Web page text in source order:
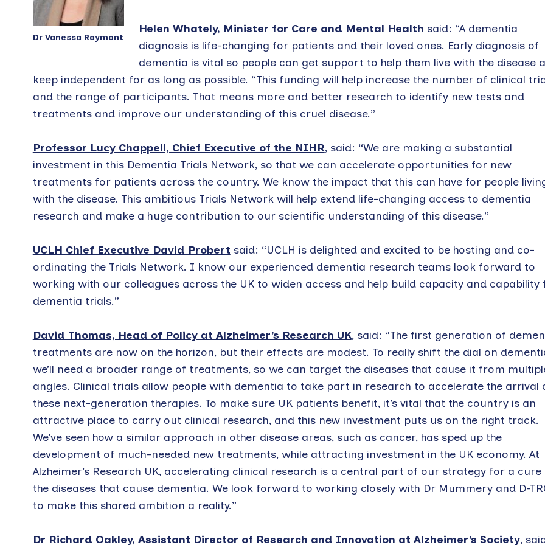
Dr Vanessa Raymont
Helen Whately, Minister for Care and Mental Health said: “A dementia
diagnosis is life-changing for patients and their loved ones. Early diagnosis of
dementia is vital so people can get support to help them live with the disease
keep independent for as long as possible. “This funding will help increase the number of clinical
and the range of participants. That means more and better research to identify new tests and
treatments and improve our understanding of this cruel disease.”
Professor Lucy Chappell, Chief Executive of the NIHR, said: “We are making a substantial
investment in this Dementia Trials Network, so that we can accelerate opportunities for new
treatments for patients across the country. We know the impact that this can have for people
with the disease. This ambitious Trials Network will help extend life-changing access to dementia
research and make a huge contribution to our scientific understanding of this disease.”
UCLH Chief Executive David Probert said: “UCLH is delighted and excited to be hosting and co-
ordinating the Trials Network. I know our experienced dementia research teams look forward to
working with our colleagues across the UK to widen access and help build capacity and capability
dementia trials.”
David Thomas, Head of Policy at Alzheimer’s Research UK, said: “The first generation of
treatments are now on the horizon, but their effects are modest. To really shift the dial on
we’ll need a broader range of treatments, so we can target the diseases that cause it from
angles. Clinical trials allow people with dementia to take part in research to accelerate the arrival
these next-generation therapies. To make sure UK patients benefit, it’s vital that the country is an
attractive place to carry out clinical research, and this new investment puts us on the right track.
We’ve seen how a similar approach in other disease areas, such as cancer, has sped up the
development of much-needed new treatments, while attracting investment in the UK economy. At
Alzheimer’s Research UK, accelerating clinical research is a central part of our strategy for a
the diseases that cause dementia. We look forward to working closely with Dr Mummery and D-
to make this shared ambition a reality.”
Dr Richard Oakley, Assistant Director of Research and Innovation at Alzheimer’s Society,